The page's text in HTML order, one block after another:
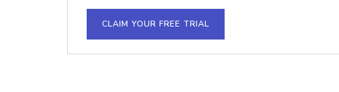
CLAIM YOUR FREE TRIAL